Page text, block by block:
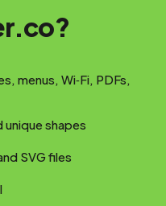
menus, Wi‑Fi, PDFs,
shapes
SVG files